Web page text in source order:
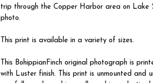
trip through the Copper Harbor area on
photo.
This print is available in a variety of sizes.
This BohippianFinch original photograph is
with Luster finish. This print is unmounted and